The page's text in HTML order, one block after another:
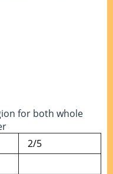
for both whole
2/5